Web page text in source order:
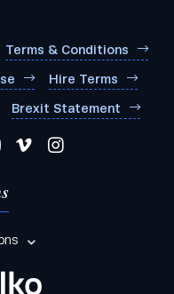
Terms & Conditions
Hire Terms
Brexit Statement